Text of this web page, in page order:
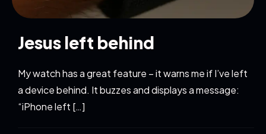
Jesus left behind
My watch has a great feature – it warns me if I’ve left
a device behind. It buzzes and displays a message:
“iPhone left […]